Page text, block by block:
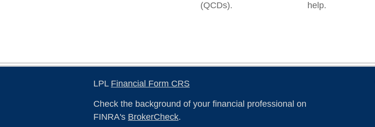
(QCDs).
help.
LPL Financial Form CRS
Check the background of your financial professional on
FINRA's BrokerCheck.